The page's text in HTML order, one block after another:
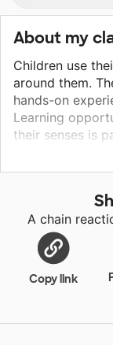
About my
Children use
around them.
hands-on
Learning
their senses is
helps build
Simply put this
skills. Please
as sand trays
class is
Autism
social skills as
A chain
Copy link